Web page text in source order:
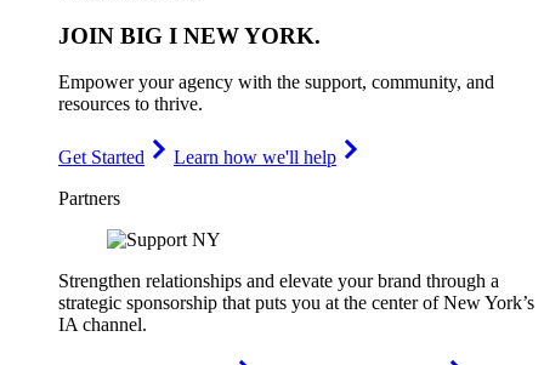
JOIN BIG I NEW YORK.
Empower your agency with the support, community, and
resources to thrive.
Get Started
Learn how we'll help
Partners
Strengthen relationships and elevate your brand through a
strategic sponsorship that puts you at the center of New York’s
IA channel.